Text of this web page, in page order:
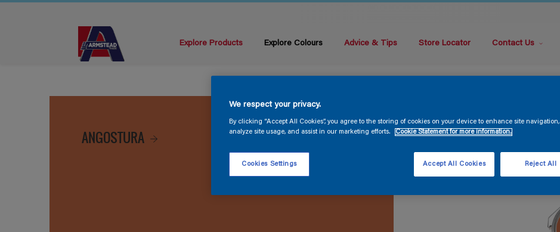
Explore Products Explore Colours Advice & Tips Store Locator Contact Us
ANGOSTURA
We respect your privacy.
By clicking “Accept All Cookies”, you agree to the storing of cookies on your device to enhance site navigation,
analyze site usage, and assist in our marketing efforts.
Cookie Statement for more information.
Cookies Settings Reject All
Accept All Cookies